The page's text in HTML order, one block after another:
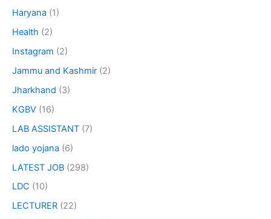
Haryana (1)
Health (2)
Instagram (2)
Jammu and Kashmir (2)
Jharkhand (3)
KGBV (16)
LAB ASSISTANT (7)
lado yojana (6)
LATEST JOB (298)
LDC (10)
LECTURER (22)